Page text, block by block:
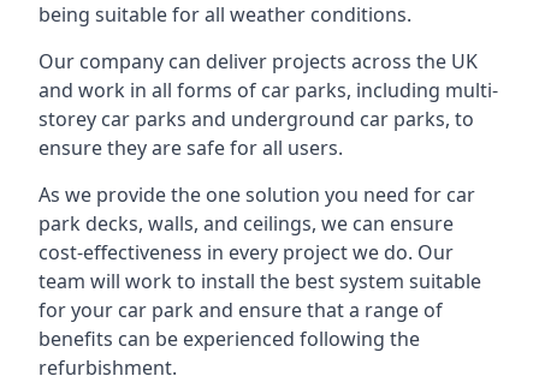
being suitable for all weather conditions.
Our company can deliver projects across the UK
and work in all forms of car parks, including multi-
storey car parks and underground car parks, to
ensure they are safe for all users.
As we provide the one solution you need for car
park decks, walls, and ceilings, we can ensure
cost-effectiveness in every project we do. Our
team will work to install the best system suitable
for your car park and ensure that a range of
benefits can be experienced following the
refurbishment.